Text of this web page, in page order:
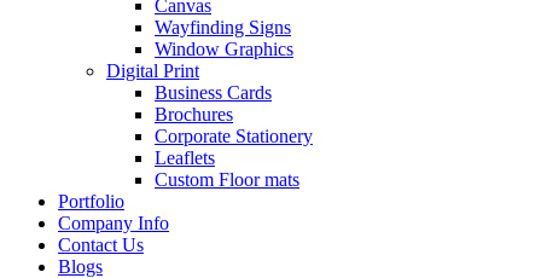
Canvas
Wayfinding Signs
Window Graphics
Digital Print
Business Cards
Brochures
Corporate Stationery
Leaflets
Custom Floor mats
Portfolio
Company Info
Contact Us
Blogs